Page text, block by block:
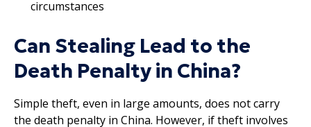
circumstances
Can Stealing Lead to the
Death Penalty in China?
Simple theft, even in large amounts, does not carry
the death penalty in China. However, if theft involves